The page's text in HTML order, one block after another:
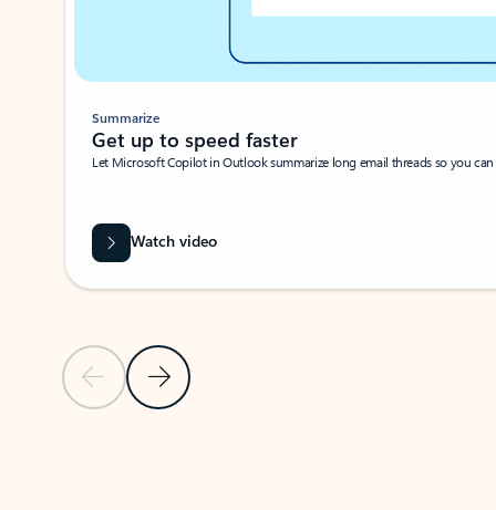
Previous SlideNext Slide
Summarize
Get up to speed faster ​
Let Microsoft Copilot in Outlook summarize long email threads so you
Watch video